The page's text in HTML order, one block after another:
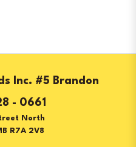
Inc. #5 Brandon
- 0661
North
R7A 2V8